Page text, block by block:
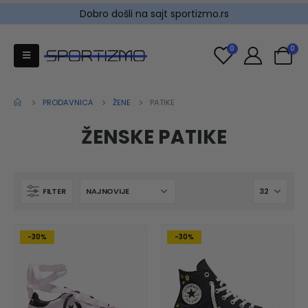
Dobro došli na sajt sportizmo.rs
0 0
PRODAVNICA ŽENE PATIKE
ŽENSKE PATIKE
FILTER
-30% -30%